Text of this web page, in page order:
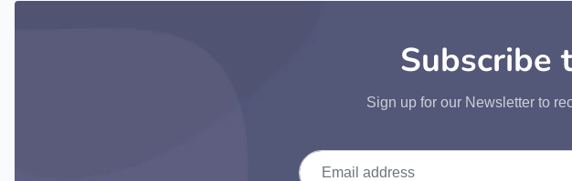
Subscribe
Sign up for our Newsletter to
Email address